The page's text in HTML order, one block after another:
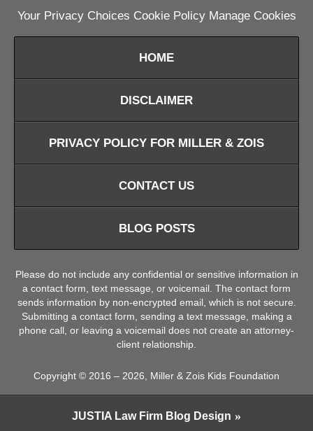
Your Privacy Choices Cookie Policy Manage Cookies
HOME
DISCLAIMER
PRIVACY POLICY FOR MILLER & ZOIS
CONTACT US
BLOG POSTS
Please do not include any confidential or sensitive information in
a contact form, text message, or voicemail. The contact form
sends information by non-encrypted email, which is not secure.
Submitting a contact form, sending a text message, making a
phone call, or leaving a voicemail does not create an attorney-
client relationship.
Copyright © 2016 – 2026 Miller & Zois Kids Foundation
JUSTIA Law Firm Blog Design